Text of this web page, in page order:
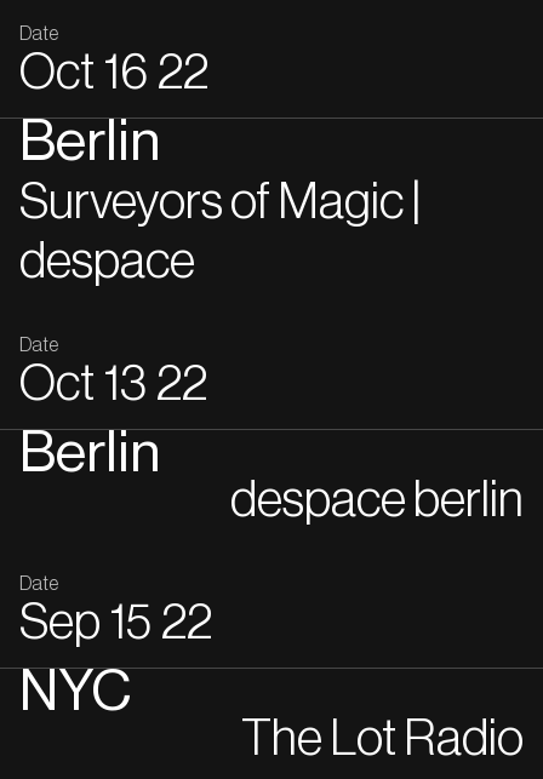
Date
Oct 16 22
Berlin
Surveyors of Magic |
despace
Date
Oct 13 22
Berlin
despace berlin
Date
Sep 15 22
NYC
The Lot Radio